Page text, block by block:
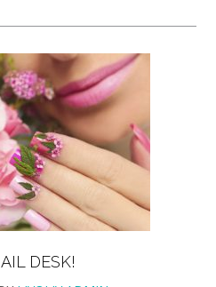
DESK!